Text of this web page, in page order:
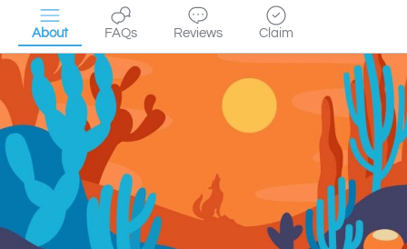
About FAQs Reviews Claim